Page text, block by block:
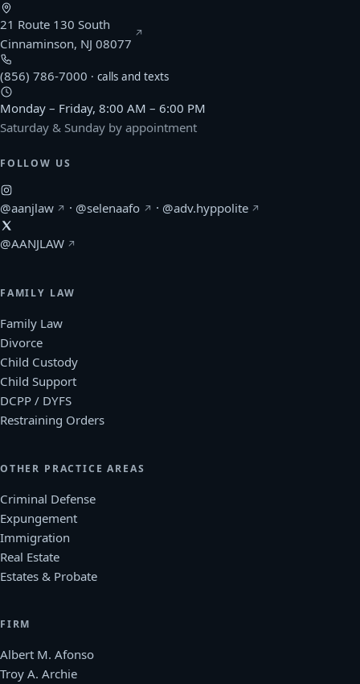
21 Route 130 South
Cinnaminson, NJ 08077
(opens Google Maps in a new window)
(856) 786-7000 · calls and texts
Monday – Friday, 8:00 AM – 6:00 PM
Saturday & Sunday by appointment
FOLLOW US
@aanjlaw(Afonso & Archie on Instagram, opens in a new
· @selenaafo(Selena Afonso on Instagram, opens in
· @adv.hyppolite(Kerlin Hyppolite
@AANJLAW(Afonso & Archie on X, opens in a new window)
FAMILY LAW
Family Law
Divorce
Child Custody
Child Support
DCPP / DYFS
Restraining Orders
OTHER PRACTICE AREAS
Criminal Defense
Expungement
Immigration
Real Estate
Estates & Probate
FIRM
Albert M. Afonso
Troy A. Archie